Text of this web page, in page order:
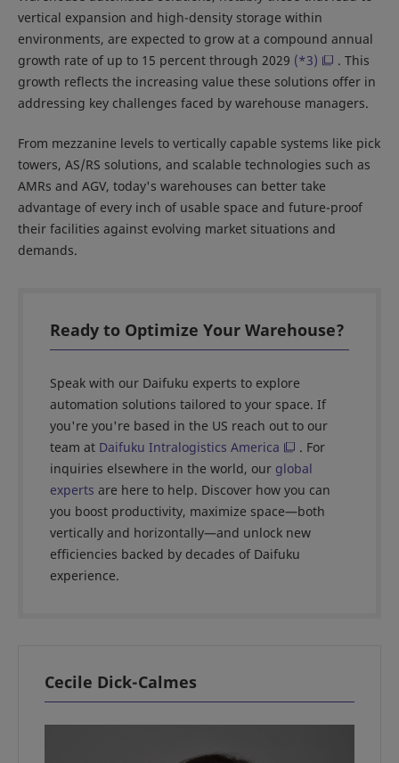
vertical expansion and high-density storage within
environments, are expected to grow at a compound annual
growth rate of up to 15 percent through 2029 (*3)
. This
growth reflects the increasing value these solutions offer in
addressing key challenges faced by warehouse managers.
From mezzanine levels to vertically capable systems like pick
towers, AS/RS solutions, and scalable technologies such as
AMRs and AGV, today's warehouses can better take
advantage of every inch of usable space and future-proof
their facilities against evolving market situations and
demands.
Ready to Optimize Your Warehouse?
Speak with our Daifuku experts to explore
automation solutions tailored to your space. If
you're you're based in the US reach out to our
team at Daifuku Intralogistics America
. For
inquiries elsewhere in the world, our global
experts are here to help. Discover how you can
you boost productivity, maximize space—both
vertically and horizontally—and unlock new
efficiencies backed by decades of Daifuku
experience.
Cecile Dick-Calmes